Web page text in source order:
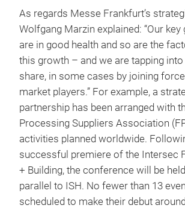
As regards Messe Frankfurt’s
Wolfgang Marzin explained: “Our
are in good health and so are the
this growth – and we are tapping
share, in some cases by joining
market players.” For example, a
partnership has been arranged with
Processing Suppliers Association
activities planned worldwide.
successful premiere of the Intersec
+ Building, the conference will be
parallel to ISH. No fewer than 13
scheduled to make their debut